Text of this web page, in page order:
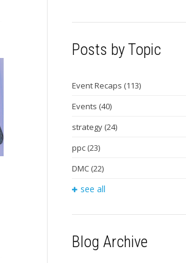
Posts by Topic
Event Recaps (113)
Events (40)
strategy (24)
ppc (23)
DMC (22)
see all
Blog Archive